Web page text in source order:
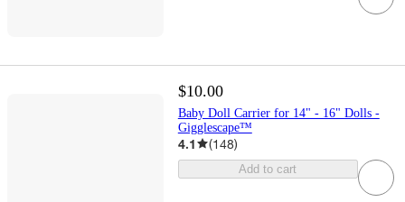
$10.00
Baby Doll Carrier for 14" - 16" Dolls -
Gigglescape™
4.1 (148)
Add to cart